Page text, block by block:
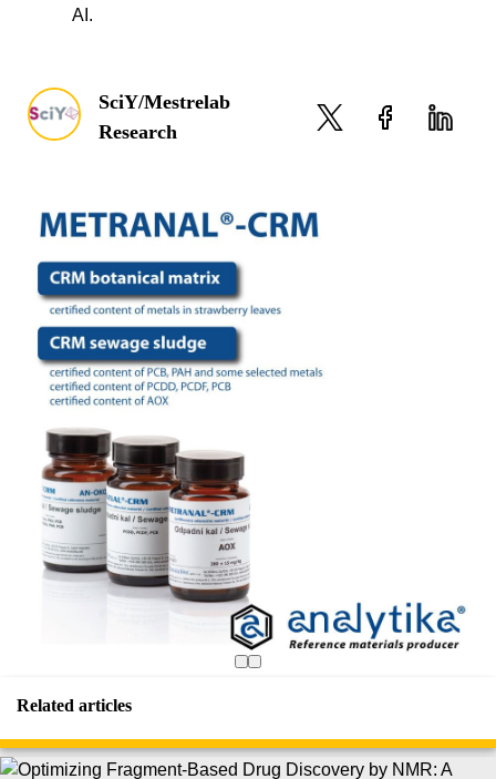
AI.
SciY/Mestrelab
Research
Related articles